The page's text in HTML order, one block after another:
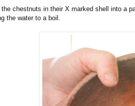
the chestnuts in their X marked shell into a
the water to a boil.